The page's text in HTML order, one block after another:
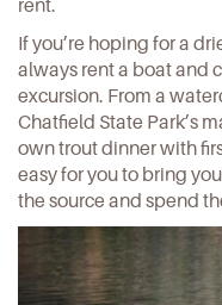
rent.
If you’re hoping for a
always rent a boatand
excursion. From a
Chatfield State Park’s
own trout dinner with
easy for you to bring
the source and spend